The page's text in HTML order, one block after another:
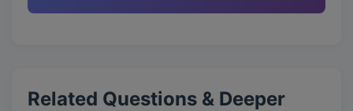
Related Questions & Deeper